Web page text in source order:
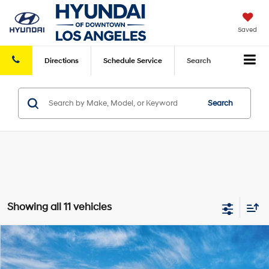
Saved
Directions Schedule Service Search
Search
Showing all 11 vehicles
2026Hyundai Sonata HybridLimited
VIN:KMHL54JJ1TA187885Model:SNGAF2JAS4AS
MSRP
$40,080
Compare Vehicle